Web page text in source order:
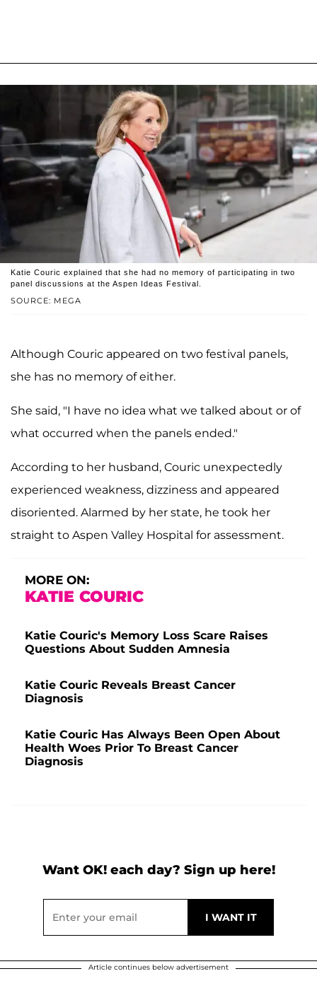
SOURCE: MEGA
Katie Couric explained that she had no memory of participating in two
panel discussions at the Aspen Ideas Festival.
Although Couric appeared on two festival panels,
she has no memory of either.
She said, "I have no idea what we talked about or of
what occurred when the panels ended."
According to her husband, Couric unexpectedly
experienced weakness, dizziness and appeared
disoriented. Alarmed by her state, he took her
straight to Aspen Valley Hospital for assessment.
MORE ON:
KATIE COURIC
Katie Couric's Memory Loss Scare Raises
Questions About Sudden Amnesia
Katie Couric Reveals Breast Cancer
Diagnosis
Katie Couric Has Always Been Open About
Health Woes Prior To Breast Cancer
Diagnosis
Want OK! each day? Sign up here!
Article continues below advertisement